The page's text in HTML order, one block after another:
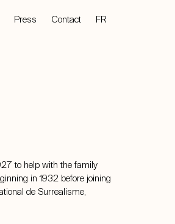
Press Contact FR
to help with the family
in 1932 before joining
de Surrealisme,